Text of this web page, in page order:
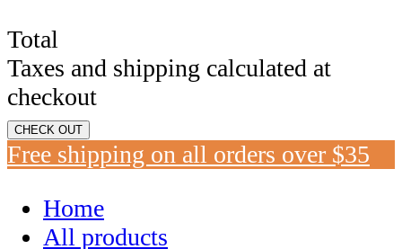
Total
Taxes and shipping calculated at
checkout
CHECK OUT
Free shipping on all orders over $35
Home
All products